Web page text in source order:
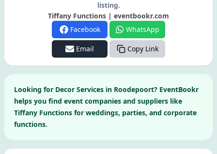
listing.
Tiffany Functions | eventbookr.com
Facebook
WhatsApp
Email Copy Link
Looking for Decor Services in Roodepoort? EventBookr
helps you find event companies and suppliers like
Tiffany Functions for weddings, parties, and corporate
functions.